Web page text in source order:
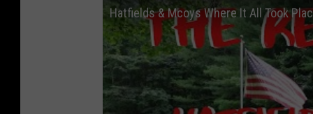
Hatfields & Mcoys Where It All Took